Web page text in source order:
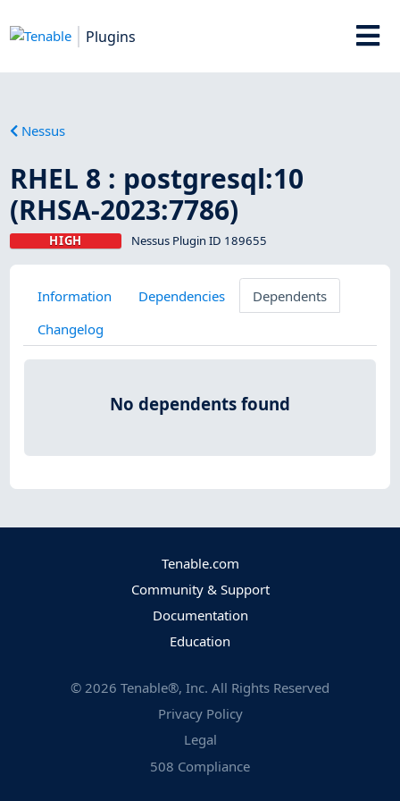
Plugins
Nessus
RHEL 8 : postgresql:10
(RHSA-2023:7786)
HIGH Nessus Plugin ID 189655
Information Dependencies
Dependents
Changelog
No dependents found
Tenable.com
Community & Support
Documentation
Education
© 2026 Tenable®, Inc. All Rights Reserved
Privacy Policy
Legal
508 Compliance